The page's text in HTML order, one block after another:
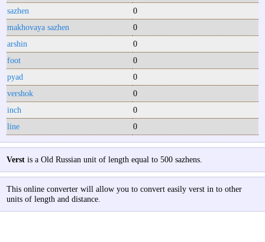
sazhen
0
makhovaya sazhen
0
arshin
0
foot
0
pyad
0
vershok
0
inch
0
line
0
Verstis a Old Russian unit of length equal to 500 sazhens.
This online converter will allow you to convert easily verst in to other
units of length and distance.